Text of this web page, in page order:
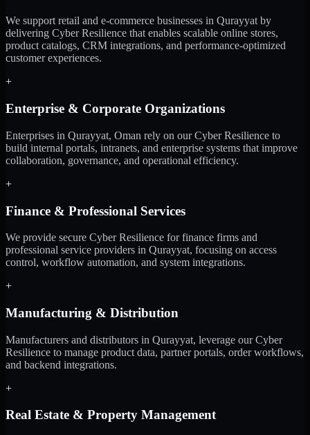
We support retail and e-commerce businesses in Qurayyat by
delivering Cyber Resilience that enables scalable online stores,
product catalogs, CRM integrations, and performance-optimized
customer experiences.
+
Enterprise & Corporate Organizations
Enterprises in Qurayyat, Oman rely on our Cyber Resilience to
build internal portals, intranets, and enterprise systems that improve
collaboration, governance, and operational efficiency.
+
Finance & Professional Services
We provide secure Cyber Resilience for finance firms and
professional service providers in Qurayyat, focusing on access
control, workflow automation, and system integrations.
+
Manufacturing & Distribution
Manufacturers and distributors in Qurayyat, leverage our Cyber
Resilience to manage product data, partner portals, order workflows,
and backend integrations.
+
Real Estate & Property Management